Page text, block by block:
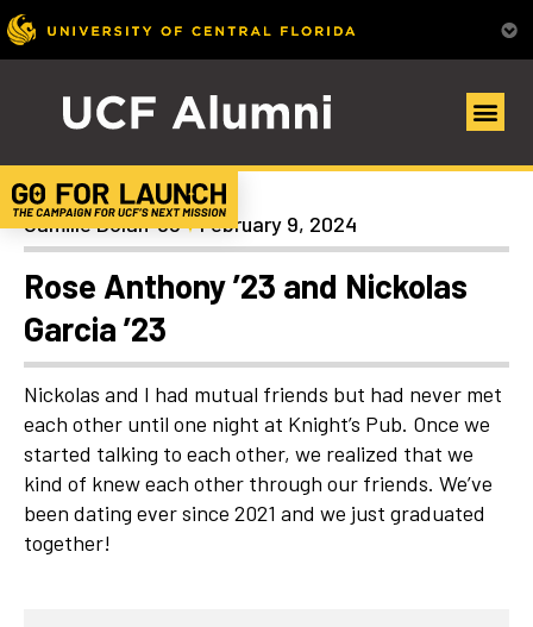
Uncategorized
Camille Dolan ’98 February 9, 2024
Rose Anthony ’23 and Nickolas
Garcia ’23
Nickolas and I had mutual friends but had never met
each other until one night at Knight’s Pub. Once we
started talking to each other, we realized that we
kind of knew each other through our friends. We’ve
been dating ever since 2021 and we just graduated
together!